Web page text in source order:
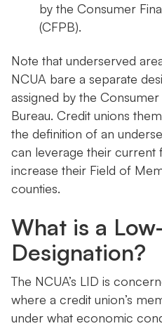
by the Consumer
(CFPB).
Note that underserved
NCUA bare a separate
assigned by the
Bureau. Credit unions
the definition of an
can leverage their current
increase their Field of
counties.
What is a
Designation?
The NCUA’s LID is
where a credit union’s
under what economic